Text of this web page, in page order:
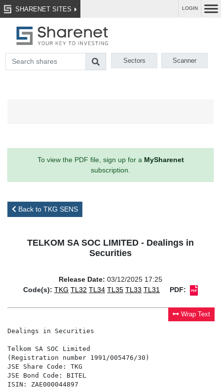
SHARENET SITES LOGIN
Sectors Scanner
To view the PDF file, sign up for a MySharenet
subscription.
Back to TKG SENS
TELKOM SA SOC LIMITED - Dealings in
Securities
Release Date: 03/12/2025 17:25
Code(s): TKG TL32 TL34 TL35 TL33 TL31 PDF:
Wrap Text
Dealings in Securities
Telkom SA SOC Limited
(Registration number 1991/005476/30)
JSE Share Code: TKG
JSE Bond Code: BITEL
ISIN: ZAE000044897